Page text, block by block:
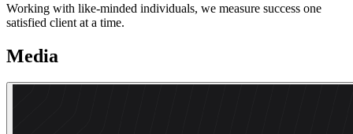
Working with like-minded individuals, we measure success one
satisfied client at a time.
Media